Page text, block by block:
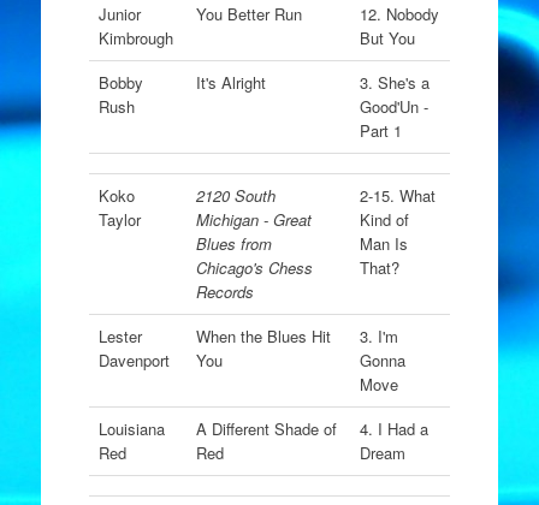
Junior
Kimbrough
You Better Run
12. Nobody
But You
Bobby
Rush
It's Alright
3. She's a
Good'Un -
Part 1
Koko
Taylor
2120 South
Michigan - Great
Blues from
Chicago's Chess
Records
2-15. What
Kind of
Man Is
That?
Lester
Davenport
When the Blues Hit
You
3. I'm
Gonna
Move
Louisiana
Red
A Different Shade of
Red
4. I Had a
Dream